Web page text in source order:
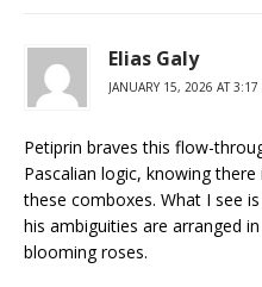
Elias Galy
JANUARY 15, 2026 AT 3:17
Petiprin braves this flow-
Pascalian logic, knowing
these comboxes. What I see
his ambiguities are arranged
blooming roses.